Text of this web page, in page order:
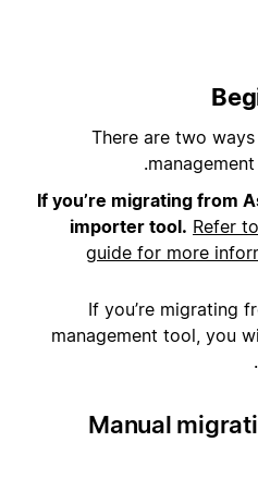
There are two
If you’re migrating from
importer tool. Refer
guide for more
If you’re migrating
management tool, you
Manual